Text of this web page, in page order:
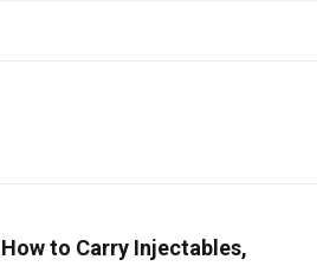
How to Carry Injectables,